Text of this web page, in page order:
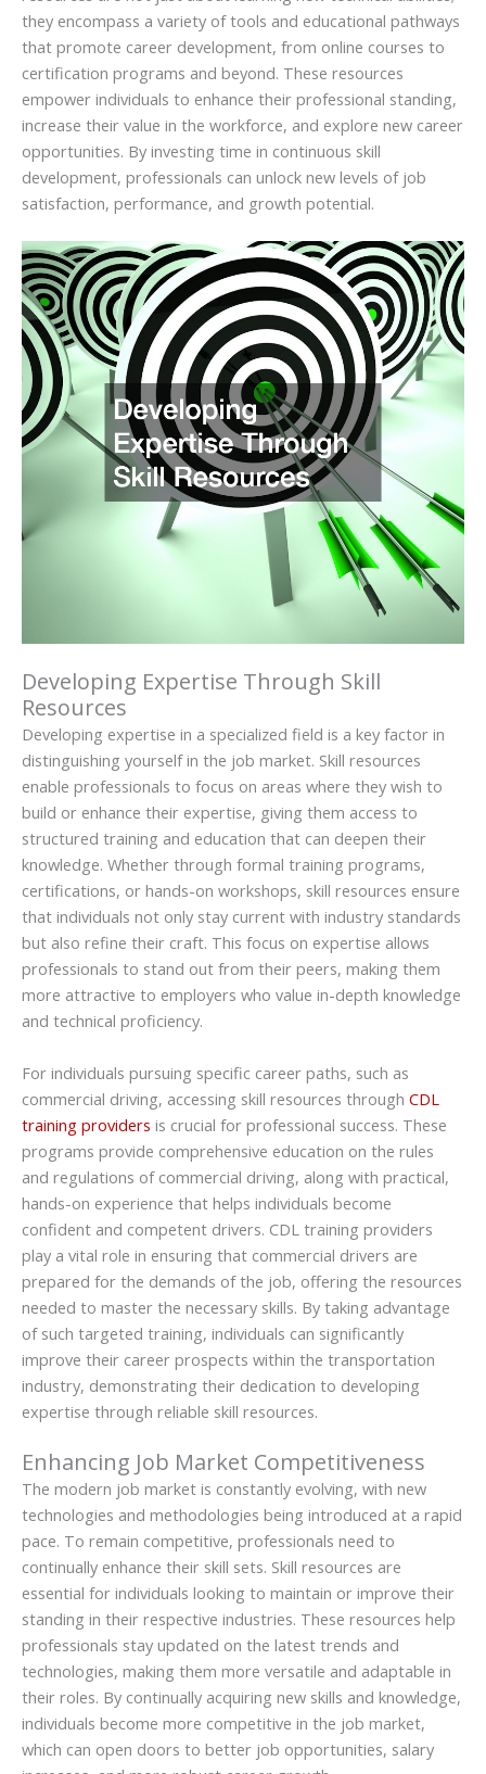
they encompass a variety of tools and educational pathways
that promote career development, from online courses to
certification programs and beyond. These resources
empower individuals to enhance their professional standing,
increase their value in the workforce, and explore new career
opportunities. By investing time in continuous skill
development, professionals can unlock new levels of job
satisfaction, performance, and growth potential.
Developing Expertise Through Skill
Resources
Developing expertise in a specialized field is a key factor in
distinguishing yourself in the job market. Skill resources
enable professionals to focus on areas where they wish to
build or enhance their expertise, giving them access to
structured training and education that can deepen their
knowledge. Whether through formal training programs,
certifications, or hands-on workshops, skill resources ensure
that individuals not only stay current with industry standards
but also refine their craft. This focus on expertise allows
professionals to stand out from their peers, making them
more attractive to employers who value in-depth knowledge
and technical proficiency.
For individuals pursuing specific career paths, such as
commercial driving, accessing skill resources through CDL
training providers is crucial for professional success. These
programs provide comprehensive education on the rules
and regulations of commercial driving, along with practical,
hands-on experience that helps individuals become
confident and competent drivers. CDL training providers
play a vital role in ensuring that commercial drivers are
prepared for the demands of the job, offering the resources
needed to master the necessary skills. By taking advantage
of such targeted training, individuals can significantly
improve their career prospects within the transportation
industry, demonstrating their dedication to developing
expertise through reliable skill resources.
Enhancing Job Market Competitiveness
The modern job market is constantly evolving, with new
technologies and methodologies being introduced at a rapid
pace. To remain competitive, professionals need to
continually enhance their skill sets. Skill resources are
essential for individuals looking to maintain or improve their
standing in their respective industries. These resources help
professionals stay updated on the latest trends and
technologies, making them more versatile and adaptable in
their roles. By continually acquiring new skills and knowledge,
individuals become more competitive in the job market,
which can open doors to better job opportunities, salary